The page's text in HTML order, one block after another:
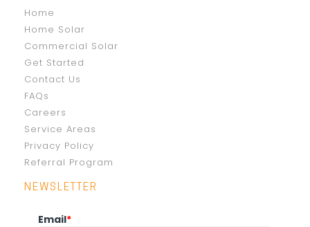
Home
Home Solar
Commercial Solar
Get Started
Contact Us
FAQs
Careers
Service Areas
Privacy Policy
Referral Program
NEWSLETTER
Email*